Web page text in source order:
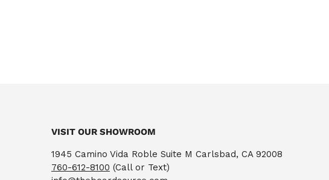
VISIT OUR SHOWROOM
1945 Camino Vida Roble Suite M Carlsbad, CA 92008
760-612-8100 (Call or Text)